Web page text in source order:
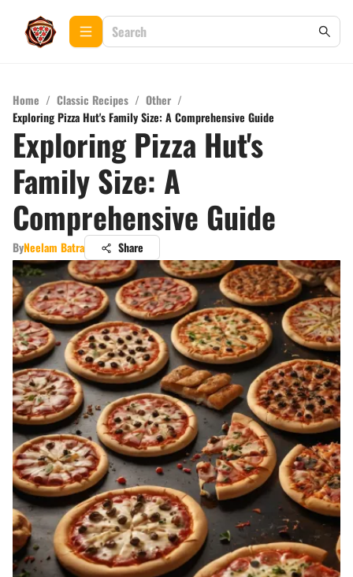
Home / Classic Recipes / Other /
Exploring Pizza Hut's Family Size: A Comprehensive Guide
Exploring Pizza Hut's
Family Size: A
Comprehensive Guide
ByNeelam Batra Share